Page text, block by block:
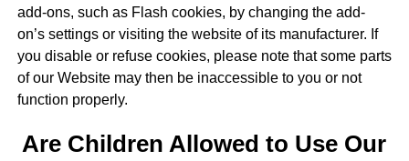
add-ons, such as Flash cookies, by changing the add-
on’s settings or visiting the website of its manufacturer. If
you disable or refuse cookies, please note that some parts
of our Website may then be inaccessible to you or not
function properly.
Are Children Allowed to Use Our